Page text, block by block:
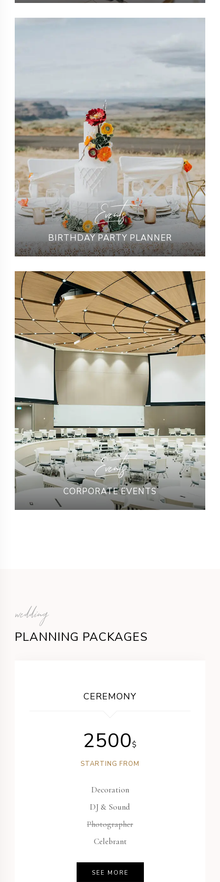
Events
BIRTHDAY PARTY PLANNER
Events
CORPORATE EVENTS
wedding
PLANNING PACKAGES
CEREMONY
2500$
STARTING FROM
Decoration
DJ & Sound
Photographer
Celebrant
SEE MORE